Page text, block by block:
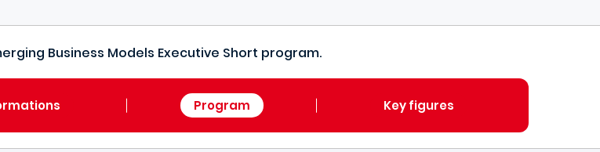
Business Models Executive Short program.
Program Key figures